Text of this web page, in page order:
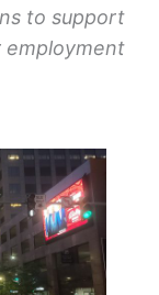
to support
employment